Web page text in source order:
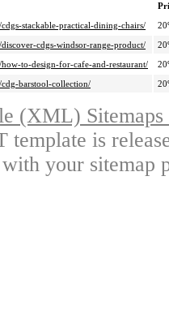
stackable-practical-dining-chairs/
cdgs-windsor-range-product/
to-design-for-cafe-and-restaurant/
barstool-collection/
(XML)
template is
your sitemap